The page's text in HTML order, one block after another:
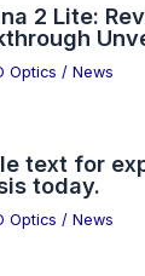
2 Lite:
Optics / News
text for
today.
Optics / News